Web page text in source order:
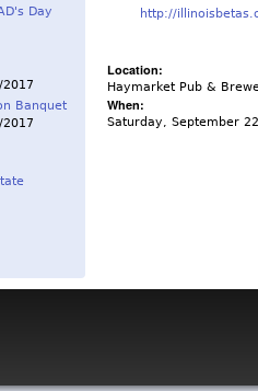
http://
Location:
Haymarket Pub &
When:
Saturday, September
Day
2017
Banquet